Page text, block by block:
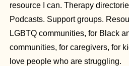
resource I can. Therapy
Podcasts. Support groups.
LGBTQ communities, for Black
communities, for caregivers, for
love people who are struggling.